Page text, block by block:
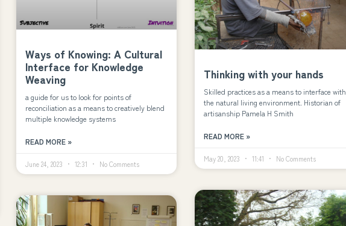
Ways of Knowing: A Cultural
Interface for Knowledge
Weaving
a guide for us to look for points of
reconciliation as a means to creatively blend
multiple knowledge systems
READ MORE »
June 24, 2023 12:31 No Comments
Thinking with your hands
Skilled practices as a means to interface with
the natural living environment. Historian of
artisanship Pamela H Smith
READ MORE »
May 20, 2023 11:41 No Comments